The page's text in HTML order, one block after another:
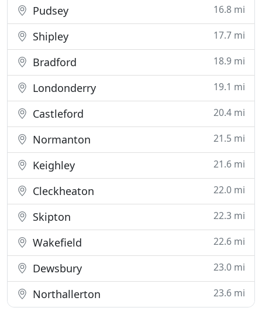
Pudsey 16.8 mi
Shipley 17.7 mi
Bradford 18.9 mi
Londonderry 19.1 mi
Castleford 20.4 mi
Normanton 21.5 mi
Keighley 21.6 mi
Cleckheaton 22.0 mi
Skipton 22.3 mi
Wakefield 22.6 mi
Dewsbury 23.0 mi
Northallerton 23.6 mi